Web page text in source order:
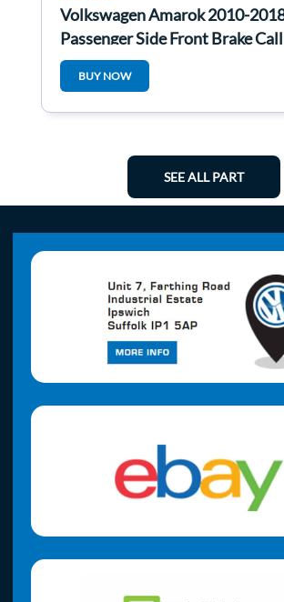
Volkswagen Amarok 2010-
Passenger Side Front Brake
BUY NOW
SEE ALL PART